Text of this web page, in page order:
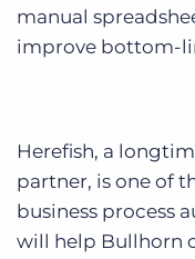
manual
improve bottom-
Herefish, a
partner, is one of
business process
will help Bullhorn